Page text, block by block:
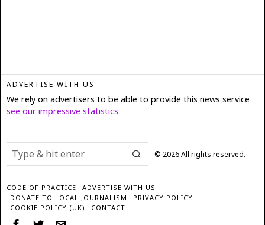
ADVERTISE WITH US
We rely on advertisers to be able to provide this news service
see our impressive statistics
© 2026All rights reserved.
CODE OF PRACTICE
ADVERTISE WITH US
DONATE TO LOCAL JOURNALISM
PRIVACY POLICY
COOKIE POLICY (UK)
CONTACT